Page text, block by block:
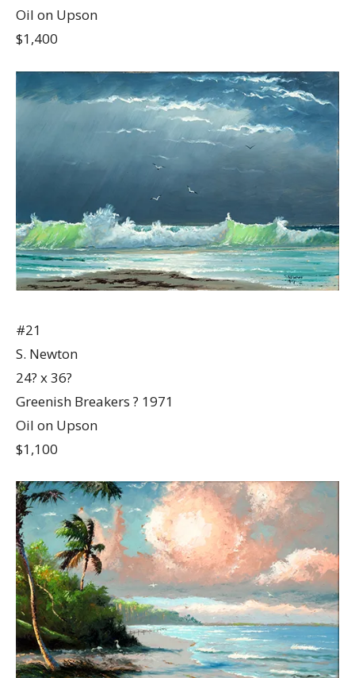
Oil on Upson
$1,400
#21
S. Newton
24? x 36?
Greenish Breakers ? 1971
Oil on Upson
$1,100